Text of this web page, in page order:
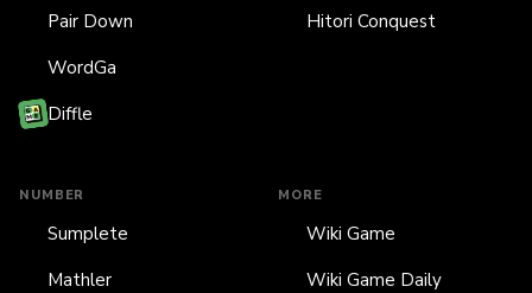
Pair Down
WordGa
Diffle
Hitori Conquest
NUMBER
Sumplete
Mathler
MORE
Wiki Game
Wiki Game Daily